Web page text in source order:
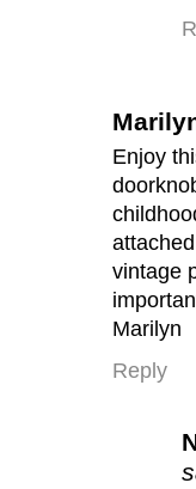
Enjoy
vintage
Marilyn
Reply